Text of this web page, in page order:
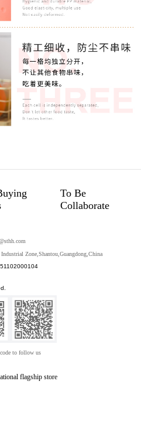
To Be
Collaborate
Zone,Shantou,Guangdong,China
to follow us
flagship store